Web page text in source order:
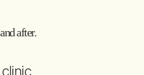
after.